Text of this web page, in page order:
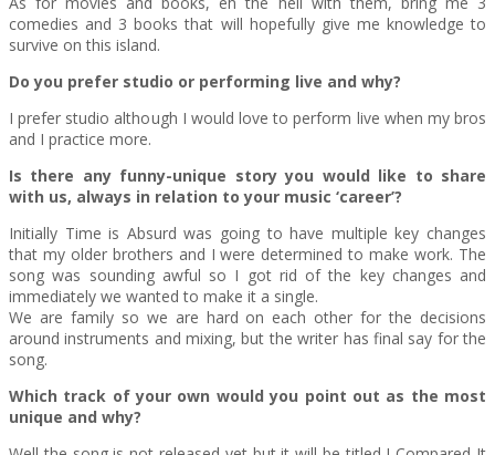
comedies and 3 books that will hopefully give me knowledge to
survive on this island.
Do you prefer studio or performing live and why?
I prefer studio although I would love to perform live when my bros
and I practice more.
Is there any funny-unique story you would like to share
with us, always in relation to your music ‘career’?
Initially Time is Absurd was going to have multiple key changes
that my older brothers and I were determined to make work. The
song was sounding awful so I got rid of the key changes and
immediately we wanted to make it a single.
We are family so we are hard on each other for the decisions
around instruments and mixing, but the writer has final say for the
song.
Which track of your own would you point out as the most
unique and why?